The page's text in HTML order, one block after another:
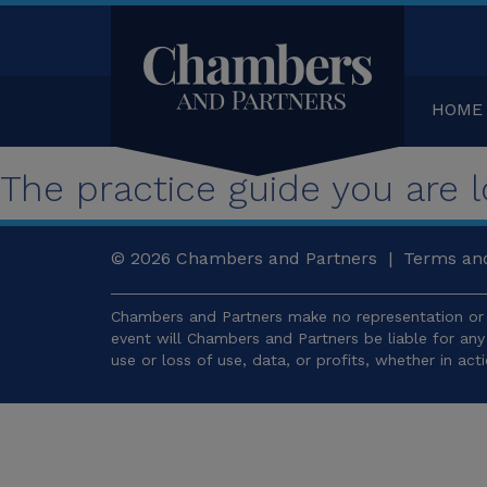
HOME
The practice guide you are
© 2026 Chambers and Partners | Terms
Chambers and Partners make no representation
event will Chambers and Partners be liable for
use or loss of use, data, or profits, whether in